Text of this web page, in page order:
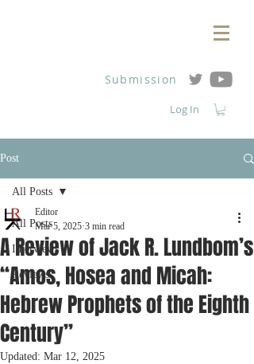
Log In
Submission
Post
All Posts
Interviews
Reviews
All Posts
A Review of Jack R. Lundbom’s
“Amos, Hosea and Micah:
Hebrew Prophets of the Eighth
Century”
Editor
Mar 5, 2025 3 min read
Updated: Mar 12, 2025